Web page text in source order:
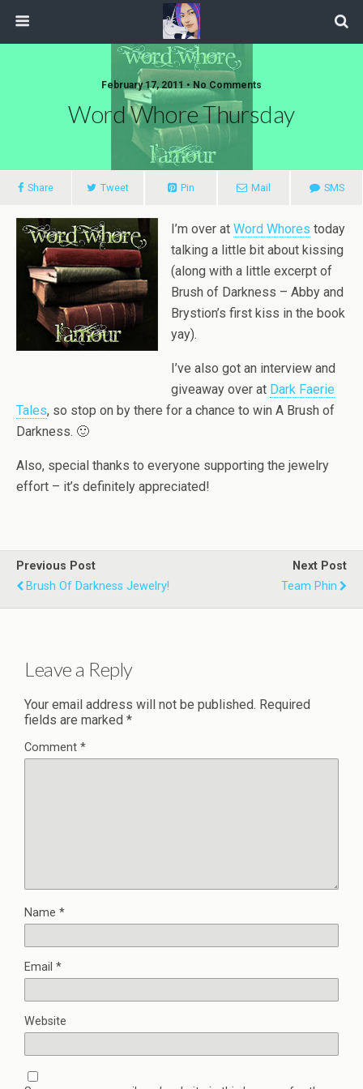
February 17, 2011 • No Comments
Word Whore Thursday
Share Tweet Pin Mail SMS
I’m over at Word Whores today
talking a little bit about kissing
(along with a little excerpt of
Brush of Darkness – Abby and
Brystion’s first kiss in the book
yay).
I’ve also got an interview and
giveaway over at Dark Faerie
Tales, so stop on by there for a chance to win A Brush of
Darkness. 🙂
Also, special thanks to everyone supporting the jewelry
effort – it’s definitely appreciated!
Previous Post
Brush Of Darkness Jewelry!
Next Post
Team Phin
Leave a Reply
Your email address will not be published. Required
fields are marked *
Comment *
Name *
Email *
Website